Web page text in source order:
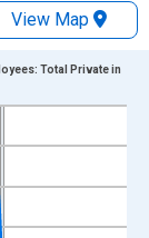
View Map
from
and
Total Private in